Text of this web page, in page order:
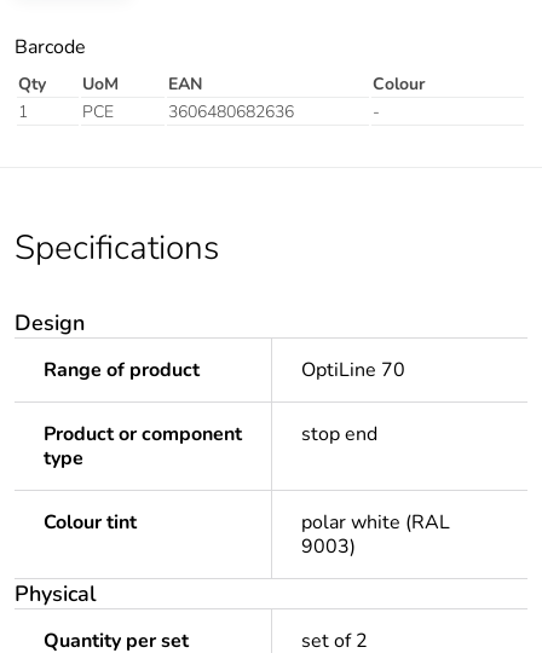
Barcode
Qty UoM EAN
Colour
1
PCE 3606480682636 -
Specifications
Design
Range of product OptiLine 70
Product or component
type
stop end
Colour tint
polar white (RAL
9003)
Physical
Quantity per set set of 2